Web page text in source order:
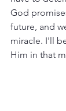
God
future, and
miracle. I'll
Him in that